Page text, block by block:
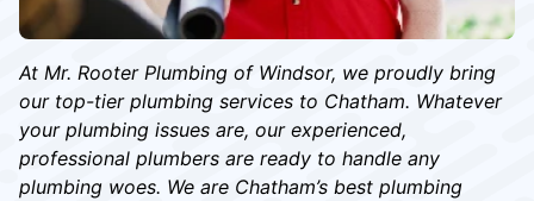
At Mr. Rooter Plumbing of Windsor, we proudly bring
our top-tier plumbing services to Chatham. Whatever
your plumbing issues are, our experienced,
professional plumbers are ready to handle any
plumbing woes. We are Chatham’s best plumbing